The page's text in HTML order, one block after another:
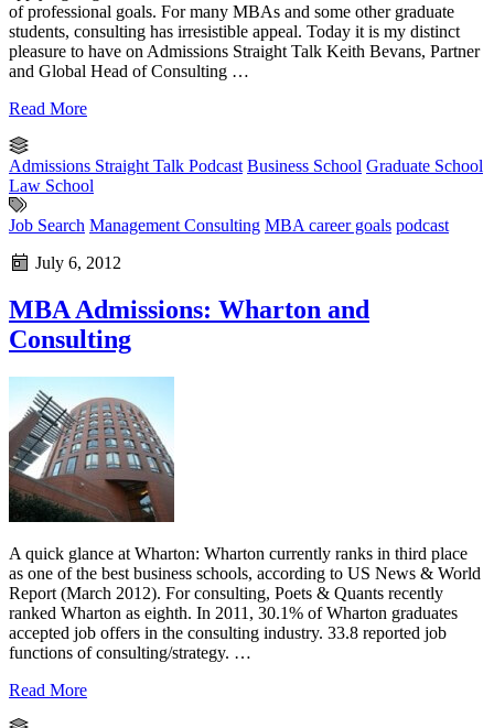
of professional goals. For many MBAs and some other graduate
students, consulting has irresistible appeal. Today it is my distinct
pleasure to have on Admissions Straight Talk Keith Bevans, Partner
and Global Head of Consulting …
Read More
Admissions Straight Talk Podcast Business School Graduate School
Law School
Job Search Management Consulting MBA career goals podcast
July 6, 2012
MBA Admissions: Wharton and
Consulting
A quick glance at Wharton: Wharton currently ranks in third place
as one of the best business schools, according to US News & World
Report (March 2012). For consulting, Poets & Quants recently
ranked Wharton as eighth. In 2011, 30.1% of Wharton graduates
accepted job offers in the consulting industry. 33.8 reported job
functions of consulting/strategy. …
Read More